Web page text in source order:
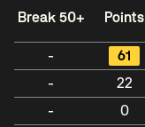
Break 50+ Points
- 61
-
22
-
0